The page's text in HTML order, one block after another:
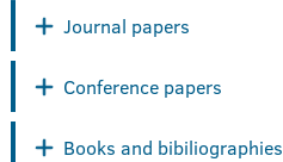
Journal papers
Conference papers
Books and bibiliographies